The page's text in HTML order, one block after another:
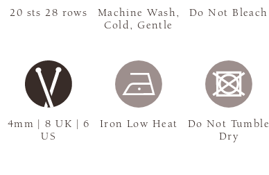
4mm | 8 UK | 6
US
20 sts 28 rows
Machine Wash,
Cold, Gentle
Do Not Bleach
Iron Low Heat
Do Not Tumble
Dry